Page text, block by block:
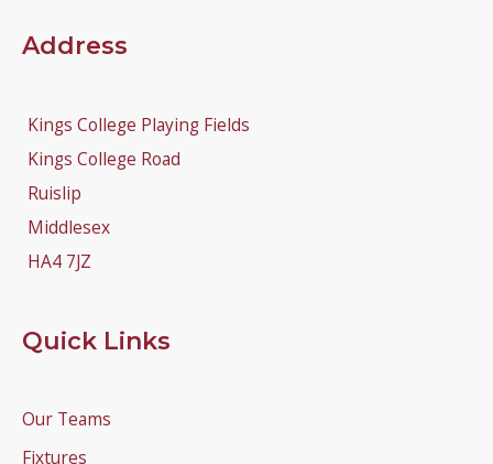
Address
Kings College Playing Fields
Kings College Road
Ruislip
Middlesex
HA4 7JZ
Quick Links
Our Teams
Fixtures